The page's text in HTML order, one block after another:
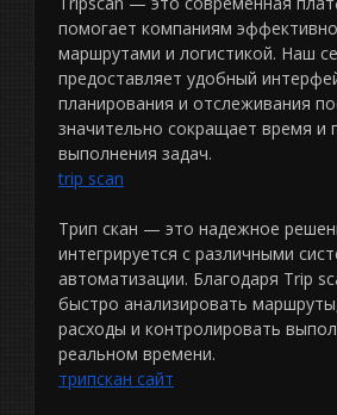
помогает компаниям
маршрутами и логистикой. Наш
предоставляет удобный
планирования и отслеживания
значительно сокращает время и
выполнения задач.
trip scan
Трип скан — это надежное
интегрируется с различными
автоматизации. Благодаря Trip
быстро анализировать
расходы и контролировать
реальном времени.
трипскан сайт